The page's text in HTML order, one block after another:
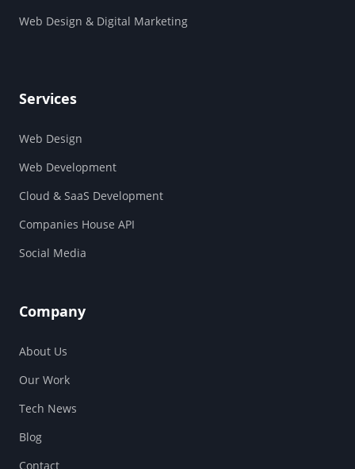
Web Design & Digital Marketing
Services
Web Design
Web Development
Cloud & SaaS Development
Companies House API
Social Media
Company
About Us
Our Work
Tech News
Blog
Contact